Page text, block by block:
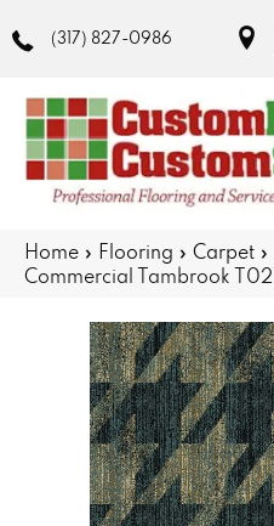
(317) 827-0986
Home » Flooring » Carpet »
Commercial Tambrook